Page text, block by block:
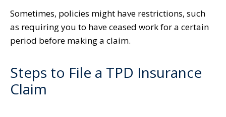
Sometimes, policies might have restrictions, such
as requiring you to have ceased work for a certain
period before making a claim.
Steps to File a TPD Insurance
Claim